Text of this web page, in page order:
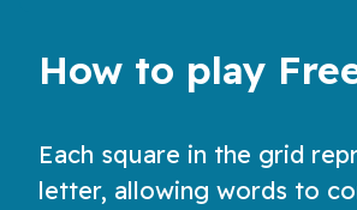
Each square in the grid
letter, allowing words to